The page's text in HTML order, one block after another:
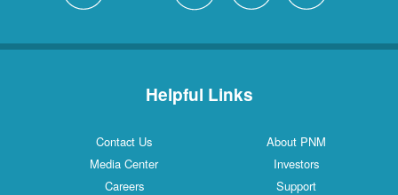
Helpful Links
Contact Us
About PNM
Media Center
Investors
Careers
Support